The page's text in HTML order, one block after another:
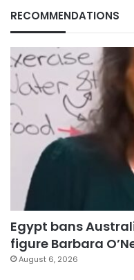
RECOMMENDATIONS
Egypt bans
figure Barbara
August 6, 2026